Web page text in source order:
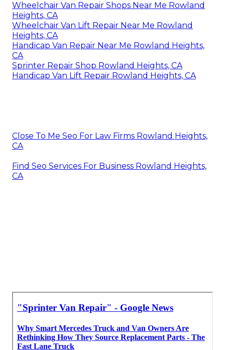
Wheelchair Van Repair Shops Near Me Rowland
Heights, CA
Wheelchair Van Lift Repair Near Me Rowland
Heights, CA
Handicap Van Repair Near Me Rowland Heights,
CA
Sprinter Repair Shop Rowland Heights, CA
Handicap Van Lift Repair Rowland Heights, CA
Close To Me Seo For Law Firms Rowland Heights,
CA
Find Seo Services For Business Rowland Heights,
CA